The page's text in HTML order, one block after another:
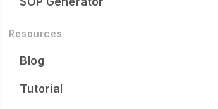
Resources
Blog
Tutorial